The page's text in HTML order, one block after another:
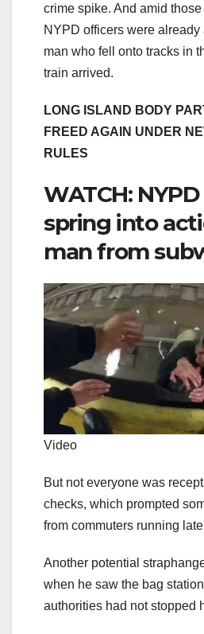
crime spike. And amid
NYPD officers were already
man who fell onto tracks in
train arrived.
LONG ISLAND BODY
FREED AGAIN UNDER
RULES
WATCH:
spring into
man from
Video
But not everyone was
checks, which prompted
from commuters running
Another potential
when he saw the bag
authorities had not stopped